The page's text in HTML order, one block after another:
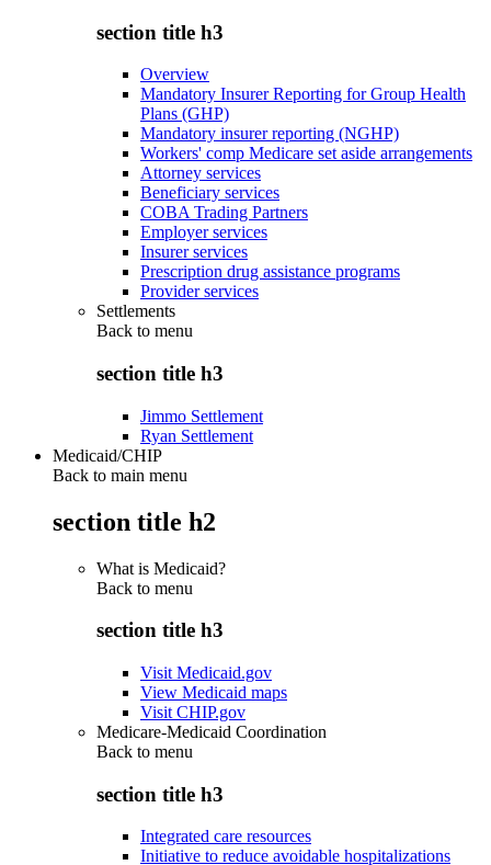
section title h3
Overview
Mandatory Insurer Reporting for Group Health
Plans (GHP)
Mandatory insurer reporting (NGHP)
Workers' comp Medicare set aside arrangements
Attorney services
Beneficiary services
COBA Trading Partners
Employer services
Insurer services
Prescription drug assistance programs
Provider services
Settlements
Back to menu
section title h3
Jimmo Settlement
Ryan Settlement
Medicaid/CHIP
Back to main menu
section title h2
What is Medicaid?
Back to menu
section title h3
Visit Medicaid.gov
View Medicaid maps
Visit CHIP.gov
Medicare-Medicaid Coordination
Back to menu
section title h3
Integrated care resources
Initiative to reduce avoidable hospitalizations